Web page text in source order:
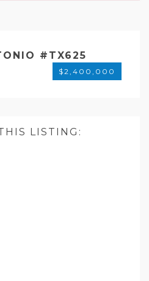
#TX625
$2,400,000
LISTING: